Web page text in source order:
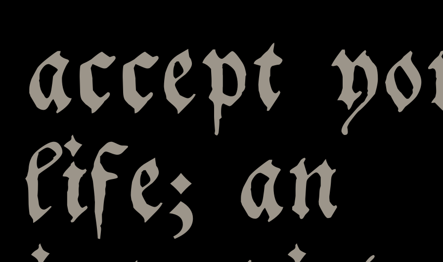
accept
life; an